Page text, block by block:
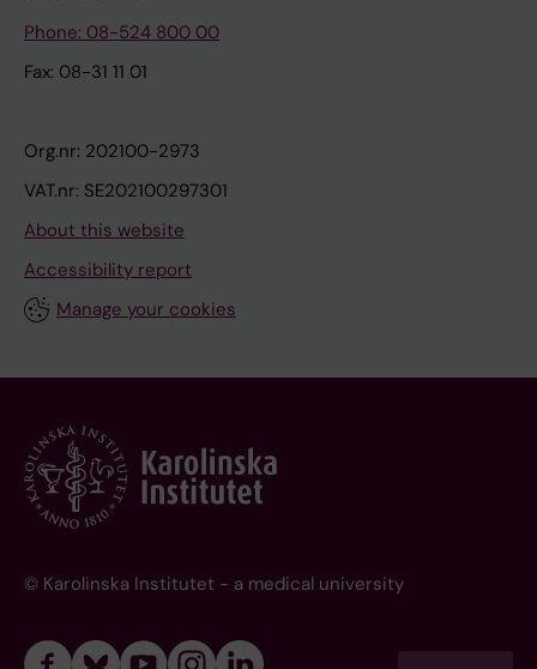
Phone: 08-524 800 00
Fax: 08-31 11 01
Org.nr: 202100-2973
VAT.nr: SE202100297301
About this website
Accessibility report
Manage your cookies
© Karolinska Institutet - a medical university